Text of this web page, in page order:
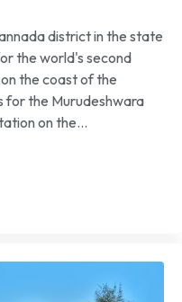
district in the state
the world's second
the coast of the
for the Murudeshwara
on the...